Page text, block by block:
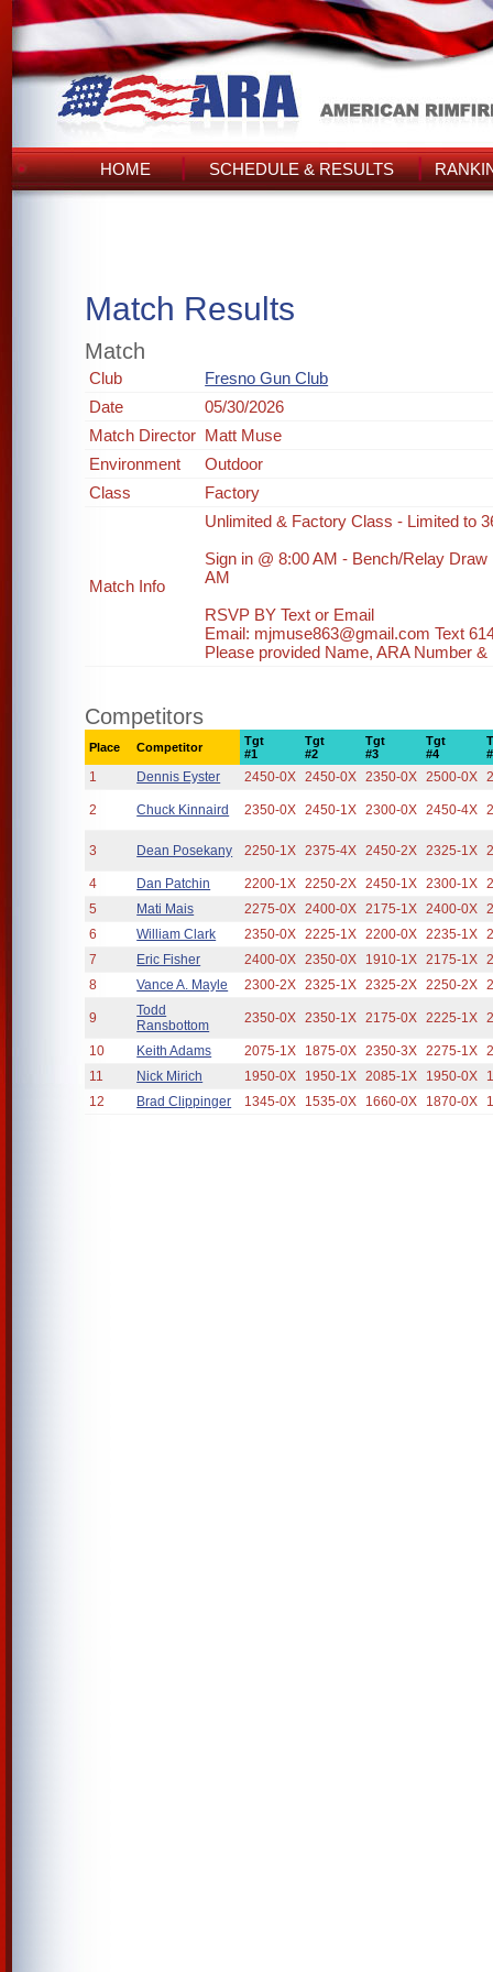
HOME SCHEDULE & RESULTS
Match Results
Match
Club
Fresno Gun Club
Date
05/30/2026
Match Director Matt Muse
Environment
Outdoor
Class
Factory
Match Info
Unlimited & Factory Class - Limited to
Sign in @ 8:00 AM - Bench/Relay Draw
AM
RSVP BY Text or Email
Email: mjmuse863@gmail.com Text
Please provided Name, ARA Number
Competitors
Place Competitor
Tgt
#1
Tgt
#2
Tgt
#3
Tgt
#4
1 Dennis Eyster 2450-0X 2450-0X 2350-0X 2500-0X
2 Chuck Kinnaird 2350-0X 2450-1X 2300-0X 2450-4X
3 Dean Posekany 2250-1X 2375-4X 2450-2X 2325-1X
4 Dan Patchin 2200-1X 2250-2X 2450-1X 2300-1X
5
Mati Mais 2275-0X 2400-0X 2175-1X 2400-0X
6
William Clark 2350-0X 2225-1X 2200-0X 2235-1X
7
Eric Fisher 2400-0X 2350-0X 1910-1X 2175-1X
8
Vance A. Mayle 2300-2X 2325-1X 2325-2X 2250-2X
9
Todd
Ransbottom
2350-0X 2350-1X 2175-0X 2225-1X
10 Keith Adams 2075-1X 1875-0X 2350-3X 2275-1X
11
Nick Mirich 1950-0X 1950-1X 2085-1X 1950-0X
12
Brad Clippinger 1345-0X 1535-0X 1660-0X 1870-0X